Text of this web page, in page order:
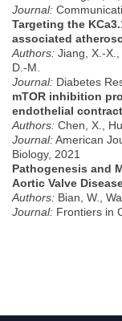
Journal:
Targeting the
associated
Authors: Jiang, X.-
D.-M.
Journal: Diabetes
mTOR inhibition
endothelial
Authors: Chen, X.,
Journal:American
Biology, 2021
Pathogenesis and
Aortic Valve
Authors: Bian, W.,
Journal: Frontiers in